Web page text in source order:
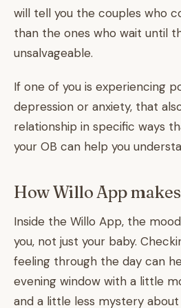
will tell you the couples who
than the ones who wait until
unsalvageable.
If one of you is experiencing
depression or anxiety, that
relationship in specific ways
your OB can help you
How Willo App
Inside the Willo App, the
you, not just your baby.
feeling through the day can
evening window with a little
and a little less mystery